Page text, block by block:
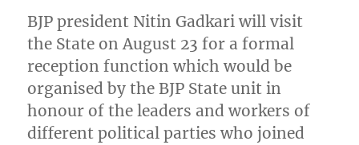
BJP president Nitin Gadkari will visit
the State on August 23 for a formal
reception function which would be
organised by the BJP State unit in
honour of the leaders and workers of
different political parties who joined